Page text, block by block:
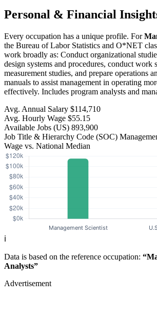
Personal & Financial
Every occupation has a unique profile. For
the Bureau of Labor Statistics and O*NET
work broadly as: Conduct organizational
design systems and procedures, conduct work
measurement studies, and prepare operations
manuals to assist management in operating
effectively. Includes program analysts and
Avg. Annual Salary $114,710
Avg. Hourly Wage $55.15
Available Jobs (US) 893,900
Job Title & Hierarchy Code (SOC)
Wage vs. National Median
ℹ️
Data is based on the reference occupation:
Analysts”
Advertisement